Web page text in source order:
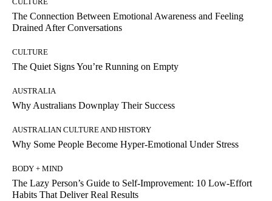
The Connection Between Emotional Awareness and Feeling
Drained After Conversations
CULTURE
The Quiet Signs You’re Running on Empty
AUSTRALIA
Why Australians Downplay Their Success
AUSTRALIAN CULTURE AND HISTORY
Why Some People Become Hyper-Emotional Under Stress
BODY + MIND
The Lazy Person’s Guide to Self-Improvement: 10 Low-Effort
Habits That Deliver Real Results